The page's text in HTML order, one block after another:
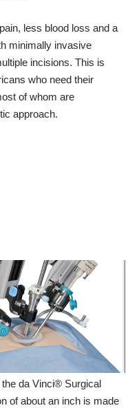
less blood loss and a
minimally invasive
incisions. This is
who need their
of whom are
approach.
da Vinci® Surgical
of about an inch is made